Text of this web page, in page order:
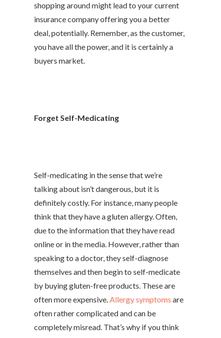
shopping around might lead to your current
insurance company offering you a better
deal, potentially. Remember, as the customer,
you have all the power, and it is certainly a
buyers market.
Forget Self-Medicating
Self-medicating in the sense that we’re
talking about isn’t dangerous, but it is
definitely costly. For instance, many people
think that they have a gluten allergy. Often,
due to the information that they have read
online or in the media. However, rather than
speaking to a doctor, they self-diagnose
themselves and then begin to self-medicate
by buying gluten-free products. These are
often more expensive.Allergy symptoms are
often rather complicated and can be
completely misread. That’s why if you think